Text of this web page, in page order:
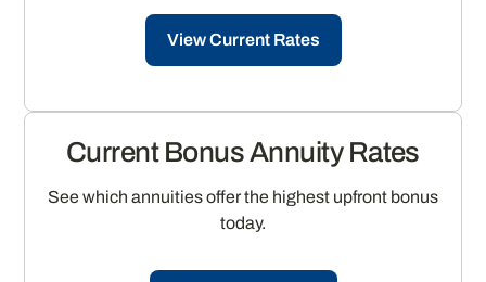
View Current Rates
Current Bonus Annuity Rates
See which annuities offer the highest upfront bonus
today.